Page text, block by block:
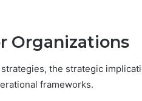
Organizations
the strategic
frameworks.